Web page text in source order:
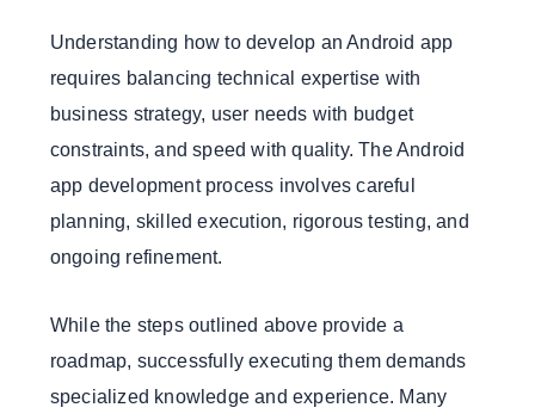
Understanding how to develop an Android app
requires balancing technical expertise with
business strategy, user needs with budget
constraints, and speed with quality. The Android
app development process involves careful
planning, skilled execution, rigorous testing, and
ongoing refinement.
While the steps outlined above provide a
roadmap, successfully executing them demands
specialized knowledge and experience. Many